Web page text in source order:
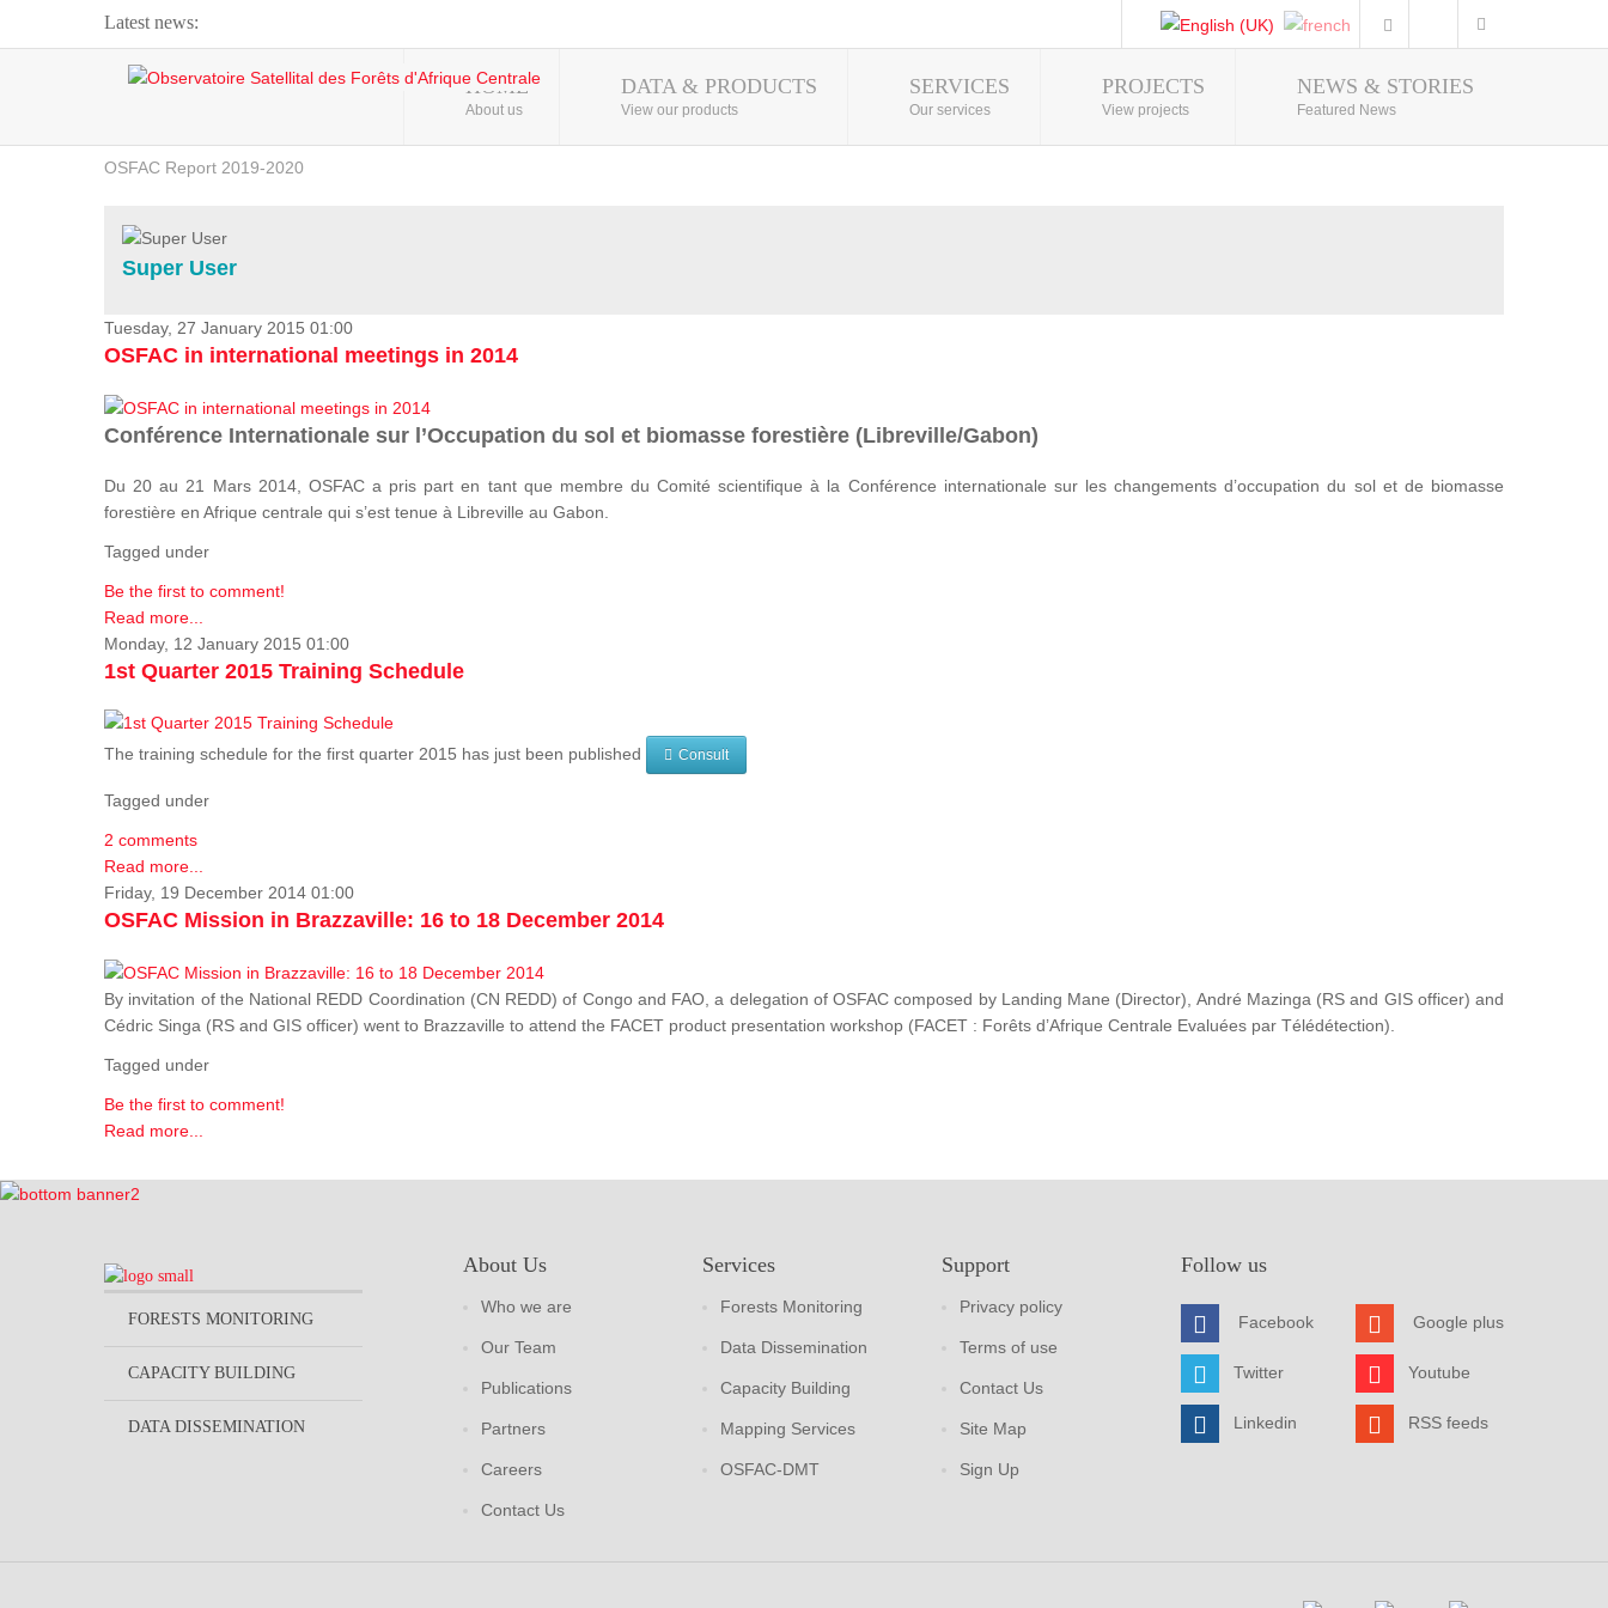
Latest news:
Webinar about Large Scale Monitoring and Land ...
OSFAC Video - Addressing climate change from the ...
OSFAC Report 2019-2020
Flooding and Erosion in Kinshasa - Open Cities ...
Photo Gallery
HOME
About us
DATA & PRODUCTS
View our products
SERVICES
Our services
PROJECTS
View projects
NEWS & STORIES
Featured News
Super User
Tuesday, 27 January 2015 01:00
OSFAC in international meetings in 2014
Conférence Internationale sur l’Occupation du sol et biomasse forestière (Libreville/Gabon)
Du 20 au 21 Mars 2014, OSFAC a pris part en tant que membre du Comité scientifique à la Conférence internationale sur les changements d’occupation du sol et de biomasse
forestière en Afrique centrale qui s’est tenue à Libreville au Gabon.
Tagged under
Be the first to comment!
Read more...
Monday, 12 January 2015 01:00
1st Quarter 2015 Training Schedule
The training schedule for the first quarter 2015 has just been published Consult
Tagged under
2 comments
Read more...
Friday, 19 December 2014 01:00
OSFAC Mission in Brazzaville: 16 to 18 December 2014
By invitation of the National REDD Coordination (CN REDD) of Congo and FAO, a delegation of OSFAC composed by Landing Mane (Director), André Mazinga (RS and GIS officer) and
Cédric Singa (RS and GIS officer) went to Brazzaville to attend the FACET product presentation workshop (FACET : Forêts d’Afrique Centrale Evaluées par Télédétection).
Tagged under
Be the first to comment!
Read more...
FORESTS MONITORING
CAPACITY BUILDING
DATA DISSEMINATION
About Us
Who we are
Our Team
Publications
Partners
Careers
Contact Us
Services
Forests Monitoring
Data Dissemination
Capacity Building
Mapping Services
OSFAC-DMT
Support
Privacy policy
Terms of use
Contact Us
Site Map
Sign Up
Follow us
Facebook
Twitter
Linkedin
Google plus
Youtube
RSS feeds